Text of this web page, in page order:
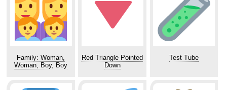
Family: Woman,
Woman, Boy, Boy
Red Triangle Pointed
Down
Test Tube